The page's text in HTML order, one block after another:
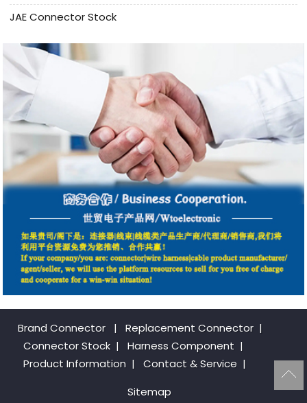
JAE Connector Stock
Brand Connector | Replacement Connector​ |
Connector Stock | Harness Component |
Product Information | Contact & Service |
Sitemap